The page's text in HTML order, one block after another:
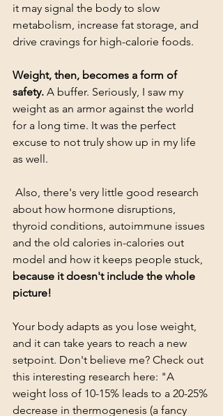
it may signal the body to slow
metabolism, increase fat storage, and
drive cravings for high-calorie foods.
Weight, then, becomes a form of
safety. A buffer. Seriously, I saw my
weight as an armor against the world
for a long time. It was the perfect
excuse to not truly show up in my life
as well.
about how hormone disruptions,
thyroid conditions, autoimmune issues
and the old calories in-calories out
model and how it keeps people stuck,
because it doesn't include the whole
picture!
Your body adapts as you lose weight,
and it can take years to reach a new
setpoint. Don't believe me? Check out
this interesting research here: "A
weight loss of 10-15% leads to a 20-25%
decrease in thermogenesis (a fancy